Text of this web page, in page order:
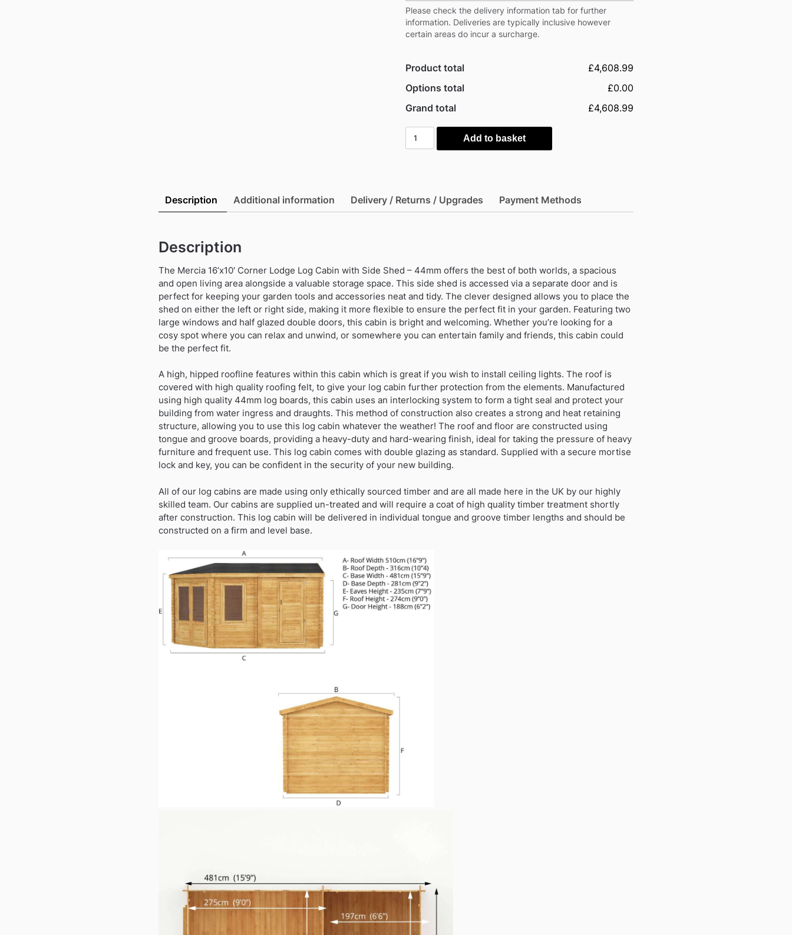
Please check the delivery information tab for further
information. Deliveries are typically inclusive however
certain areas do incur a surcharge.
Product total
£4,608.99
Options total
£0.00
Grand total
£4,608.99
Mercia
16'x10'
Cabin
44mm
(Expected
into
warehouse
11/09/2026)
Add to basket
Description Additional information Delivery / Returns / Upgrades Payment Methods
Description
The Mercia 16’x10′ Corner Lodge Log Cabin with Side Shed – 44mm offers the best of both worlds, a spacious
and open living area alongside a valuable storage space. This side shed is accessed via a separate door and is
perfect for keeping your garden tools and accessories neat and tidy. The clever designed allows you to place the
shed on either the left or right side, making it more flexible to ensure the perfect fit in your garden. Featuring two
large windows and half glazed double doors, this cabin is bright and welcoming. Whether you’re looking for a
cosy spot where you can relax and unwind, or somewhere you can entertain family and friends, this cabin could
be the perfect fit.
A high, hipped roofline features within this cabin which is great if you wish to install ceiling lights. The roof is
covered with high quality roofing felt, to give your log cabin further protection from the elements. Manufactured
using high quality 44mm log boards, this cabin uses an interlocking system to form a tight seal and protect your
building from water ingress and draughts. This method of construction also creates a strong and heat retaining
structure, allowing you to use this log cabin whatever the weather! The roof and floor are constructed using
tongue and groove boards, providing a heavy-duty and hard-wearing finish, ideal for taking the pressure of heavy
furniture and frequent use. This log cabin comes with double glazing as standard. Supplied with a secure mortise
lock and key, you can be confident in the security of your new building.
All of our log cabins are made using only ethically sourced timber and are all made here in the UK by our highly
skilled team. Our cabins are supplied un-treated and will require a coat of high quality timber treatment shortly
after construction. This log cabin will be delivered in individual tongue and groove timber lengths and should be
constructed on a firm and level base.